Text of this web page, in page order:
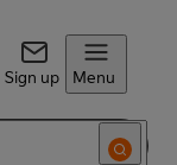
Sign up Menu